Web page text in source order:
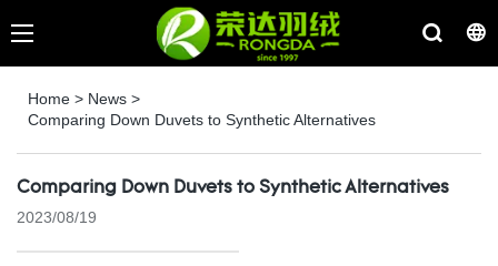
Home > News >
Comparing Down Duvets to Synthetic Alternatives
Comparing Down Duvets to Synthetic Alternatives
2023/08/19